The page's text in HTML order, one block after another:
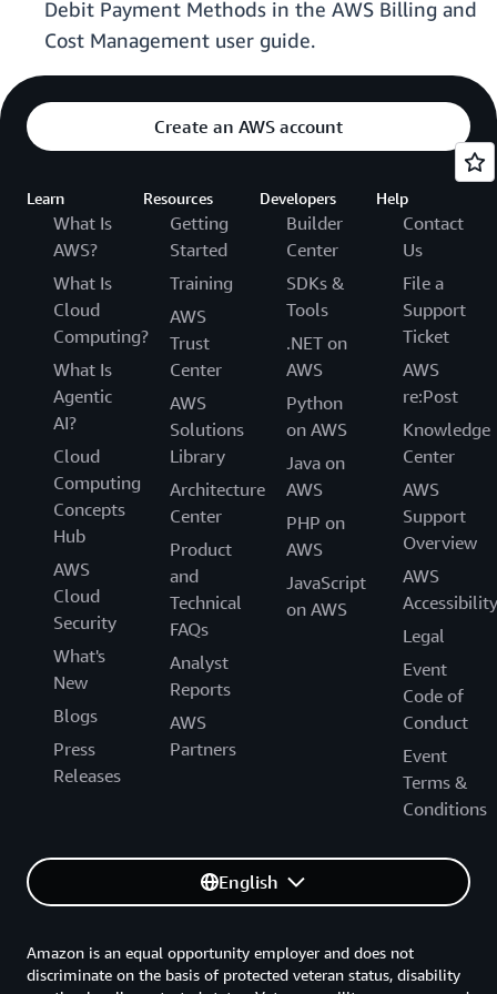
Debit Payment Methods in the AWS Billing and
Cost Management user guide.
Create an AWS account
Learn
What Is
AWS?
What Is
Cloud
Computing?
What Is
Agentic
AI?
Cloud
Computing
Concepts
Hub
AWS
Cloud
Security
What's
New
Blogs
Press
Releases
Resources
Getting
Started
Training
AWS
Trust
Center
AWS
Solutions
Library
Architecture
Center
Product
and
Technical
FAQs
Analyst
Reports
AWS
Partners
Developers
Builder
Center
SDKs &
Tools
.NET on
AWS
Python
on AWS
Java on
AWS
PHP on
AWS
JavaScript
on AWS
Help
Contact
Us
File a
Support
Ticket
AWS
re:Post
Knowledge
Center
AWS
Support
Overview
AWS
Accessibility
Legal
Event
Code of
Conduct
Event
Terms &
Conditions
English
Amazon is an equal opportunity employer and does not
discriminate on the basis of protected veteran status, disability